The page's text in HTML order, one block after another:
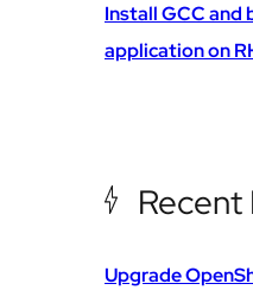
Install GCC and
application on
Recent
Upgrade